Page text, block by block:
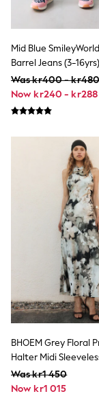
Rash Vests
All
Wedding
Shirts
Trousers
Suit
Ties
New In
Pyjamas
Robes
Socks
Blanket
All
New In
Bags
Hats
Denim
Shackets
Pramsuits
Mid Blue
Barrel Jeans (3-16yrs)
Was kr400 - kr480
Now kr240 - kr288
BHOEM Grey Floral
Halter Midi
Was kr1 450
Now kr1 015